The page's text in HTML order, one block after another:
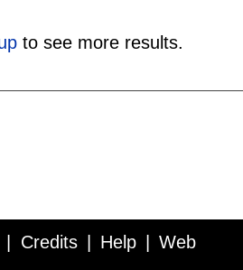
to see more results.
Credits Help Web